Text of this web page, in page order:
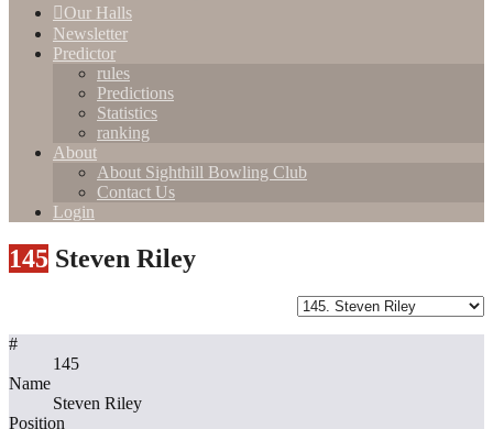
Our Halls
Newsletter
Predictor
rules
Predictions
Statistics
ranking
About
About Sighthill Bowling Club
Contact Us
Login
145 Steven Riley
#
145
Name
Steven Riley
Position